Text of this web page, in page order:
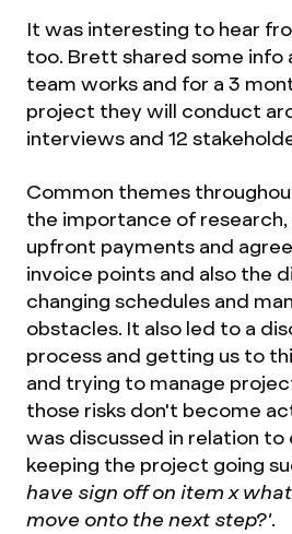
It was interesting to hear
too. Brett shared some info
team works and for a 3
project they will conduct
interviews and 12
Common themes
the importance of
upfront payments and
invoice points and also the
changing schedules and
obstacles. It also led to a
process and getting us to
and trying to manage
those risks don't become
was discussed in relation to
keeping the project going
have sign off on item x
move onto the next step?'.